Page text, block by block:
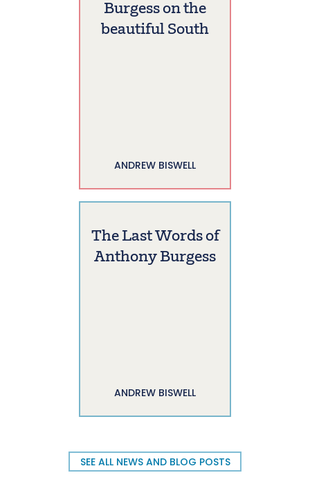
Burgess on the
beautiful South
ANDREW BISWELL
The Last Words of
Anthony Burgess
ANDREW BISWELL
SEE ALL NEWS AND BLOG POSTS